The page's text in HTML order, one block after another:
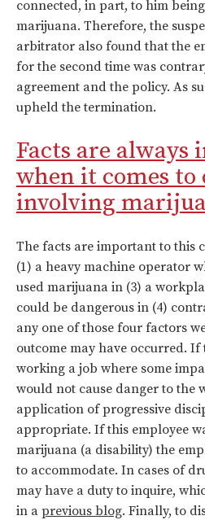
connected, in part, to him
marijuana. Therefore, the
arbitrator also found that the
for the second time was
agreement and the policy. As
upheld the termination.
Facts are
when it comes to
involving
The facts are important to this
(1) a heavy machine operator
used marijuana in (3) a
could be dangerous in (4)
any one of those four factors
outcome may have occurred. If
working a job where some
would not cause danger to the
application of progressive
appropriate. If this employee
marijuana (a disability) the
to accommodate. In cases of
may have a duty to inquire,
in a previous blog. Finally, to